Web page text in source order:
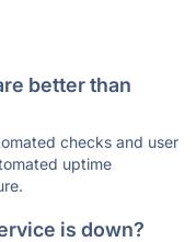
better than
checks and user
uptime
is down?